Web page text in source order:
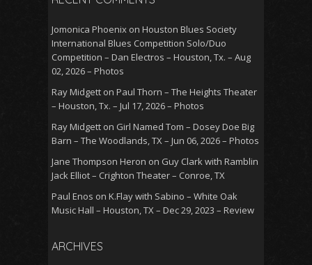
Jomonica Phoenix on Houston Blues Society
International Blues Competition Solo/Duo
Competition – Dan Electros – Houston, Tx. – Aug
02, 2026 – Photos
Ray Midgett on Paul Thorn – The Heights Theater
– Houston, Tx. – Jul 17, 2026 – Photos
Ray Midgett on Girl Named Tom – Dosey Doe Big
Barn – The Woodlands, TX – Jun 06, 2026 – Photos
Jane Thompson Heron on Guy Clark with Ramblin
Jack Elliot – Crighton Theater – Conroe, TX
Paul Enos on K.Flay with Sabino – White Oak
Music Hall – Houston, TX – Dec 29, 2023 – Review
ARCHIVES